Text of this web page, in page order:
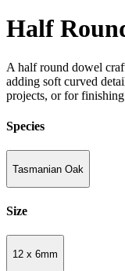
Half
A half round dowel
adding soft curved
projects, or for
Species
Tasmanian Oak
Size
12 x 6mm